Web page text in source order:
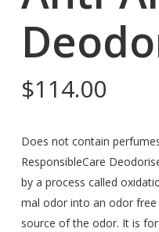
$114.00
Does not contain
ResponsibleCare
by a process called
mal odor into an odor
source of the odor. It is